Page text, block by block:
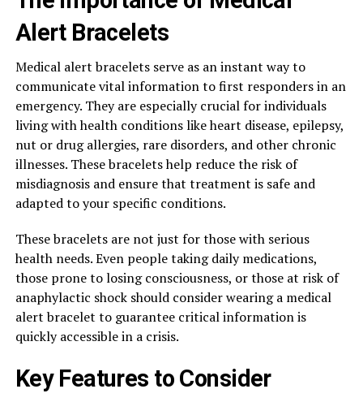
Alert Bracelets
Medical alert bracelets serve as an instant way to
communicate vital information to first responders in an
emergency. They are especially crucial for individuals
living with health conditions like heart disease, epilepsy,
nut or drug allergies, rare disorders, and other chronic
illnesses. These bracelets help reduce the risk of
misdiagnosis and ensure that treatment is safe and
adapted to your specific conditions.
These bracelets are not just for those with serious
health needs. Even people taking daily medications,
those prone to losing consciousness, or those at risk of
anaphylactic shock should consider wearing a medical
alert bracelet to guarantee critical information is
quickly accessible in a crisis.
Key Features to Consider